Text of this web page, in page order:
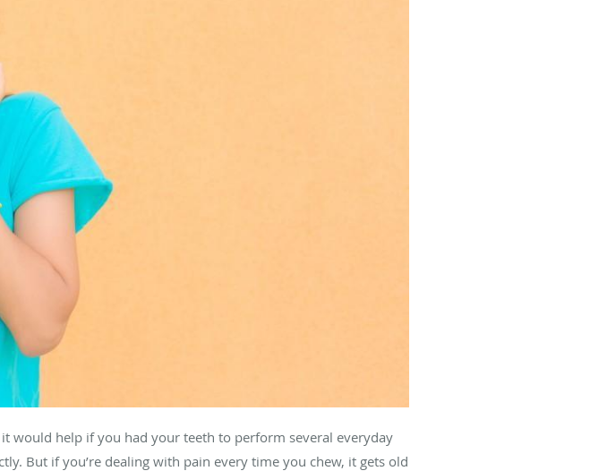
would help if you had your teeth to perform several everyday
But if you’re dealing with pain every time you chew, it gets old